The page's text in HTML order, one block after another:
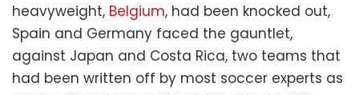
heavyweight, Belgium, had been knocked out,
Spain and Germany faced the gauntlet,
against Japan and Costa Rica, two teams that
had been written off by most soccer experts as